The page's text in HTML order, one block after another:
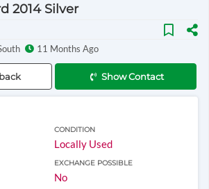
2014 Silver
11 Months Ago
Show Contact
CONDITION
Locally Used
EXCHANGE POSSIBLE
No